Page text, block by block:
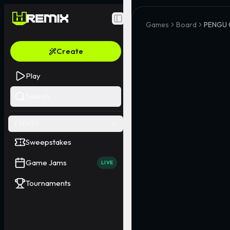
Toggle Sidebar
Create
Play
Sweepstakes
Game Jams LIVE
Tournaments
Games Board PENGU